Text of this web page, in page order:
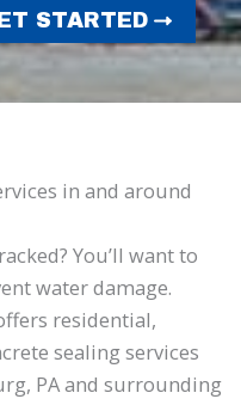
STARTED
in and around
You’ll want to
water damage.
residential,
sealing services
PA and surrounding